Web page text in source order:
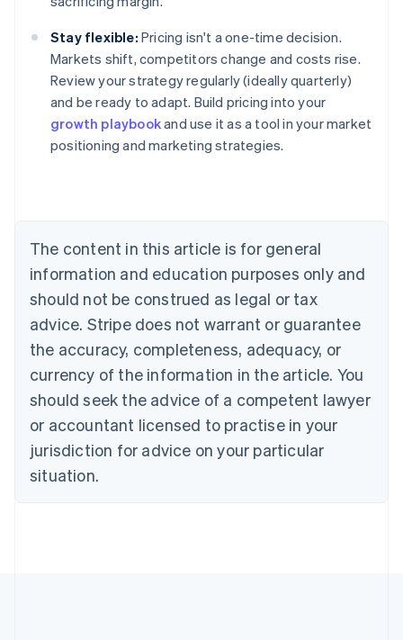
Stay flexible: Pricing isn't a one-time decision.
Markets shift, competitors change and costs rise.
Review your strategy regularly (ideally quarterly)
and be ready to adapt. Build pricing into your
growth playbookand use it as a tool in your market
positioning and marketing strategies.
The content in this article is for general
information and education purposes only and
should not be construed as legal or tax
advice. Stripe does not warrant or guarantee
the accuracy, completeness, adequacy, or
currency of the information in the article. You
should seek the advice of a competent lawyer
or accountant licensed to practise in your
jurisdiction for advice on your particular
situation.
Australia
NederlandsFrançaisDeutschEnglish
PortuguêsEnglish
Bulgaria
English
Canada
EnglishFrançais
Croatia
Cyprus
English
Czech Republic
English
Denmark